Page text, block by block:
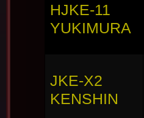
HJKE-11
YUKIMURA
JKE-X2
KENSHIN